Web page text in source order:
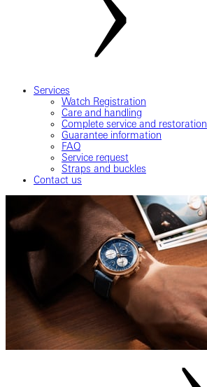
Services
Watch Registration
Care and handling
Complete service and restoration
Guarantee information
FAQ
Service request
Straps and buckles
Contact us